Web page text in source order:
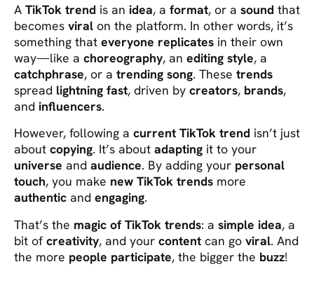
A TikTok trend is an idea, a format, or a sound that
becomes viralon the platform. In other words, it’s
something that everyone replicatesin their own
way—like a choreography, an editing style, a
catchphrase, or a trending song. These trends
spread lightning fast, driven by creators, brands,
and influencers.
However, following a current TikTok trend isn’t just
about copying. It’s about adaptingit to your
universe and audience. By adding your personal
touch, you make new TikTok trendsmore
authenticand engaging.
That’s the magic of TikTok trends: a simple idea, a
bit of creativity, and your contentcan go viral. And
the more people participate, the bigger the buzz!